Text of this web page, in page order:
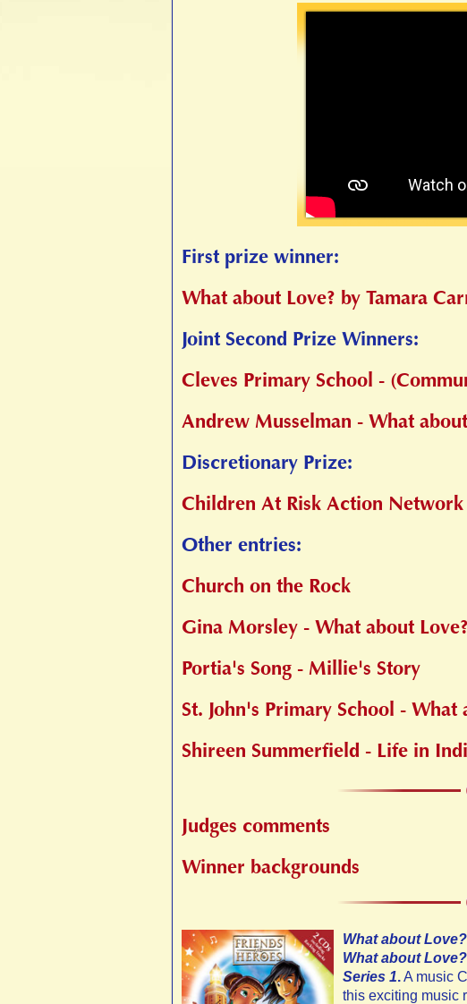
First prize winner:
What about Love? by Tamara
Joint Second Prize Winners:
Cleves Primary School -
Andrew Musselman - What
Discretionary Prize:
Children At Risk Action Network
Other entries:
Church on the Rock
Gina Morsley - What about Love?
Portia's Song - Millie's Story
St. John's Primary School - What
Shireen Summerfield - Life in
Judges comments
Winner backgrounds
What about
What about
Series 1.A music
this exciting music